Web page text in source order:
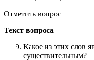
Отметить вопрос
Текст вопроса
Какое из этих слов
существительным?